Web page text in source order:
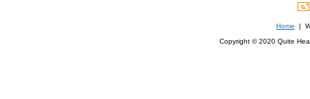
Home |
Copyright © 2020 Quite